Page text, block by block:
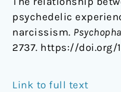
psychedelic
narcissism.
2737. https://doi.org/
Link to full text